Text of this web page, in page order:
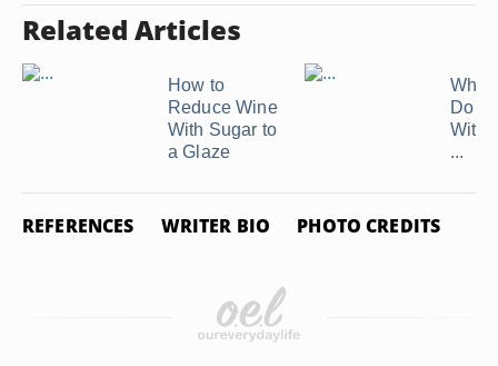
Related Articles
How to
Reduce Wine
With Sugar to
a Glaze
What
Do
With
...
REFERENCES WRITER BIO PHOTO CREDITS